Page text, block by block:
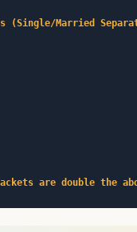
(Single/Married
are double the